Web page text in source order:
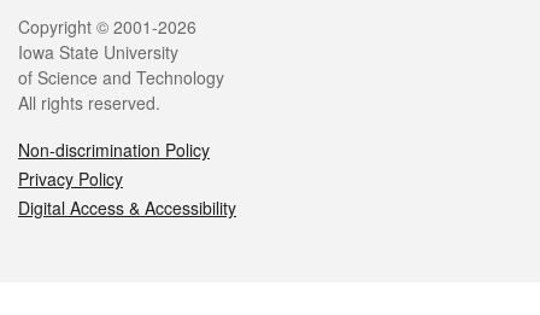
Legal
Copyright © 2001-2026
Iowa State University
of Science and Technology
All rights reserved.
Non-discrimination Policy
Privacy Policy
Digital Access & Accessibility